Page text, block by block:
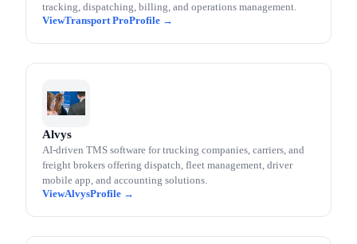
tracking, dispatching, billing, and operations management.
Transport Pro
Alvys
AI-driven TMS software for trucking companies, carriers, and
freight brokers offering dispatch, fleet management, driver
mobile app, and accounting solutions.
Alvys